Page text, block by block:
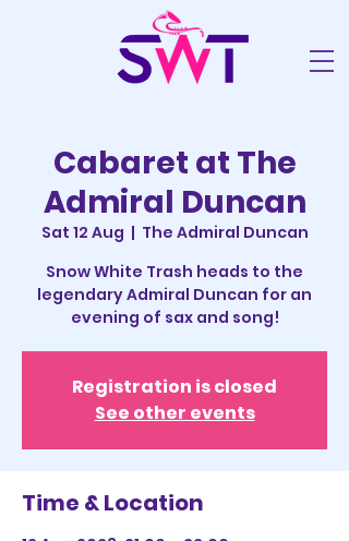
Cabaret at The
Admiral Duncan
Sat 12 Aug
  |
The Admiral Duncan
Snow White Trash heads to the
legendary Admiral Duncan for an
evening of sax and song!
Registration is closed
See other events
Time & Location